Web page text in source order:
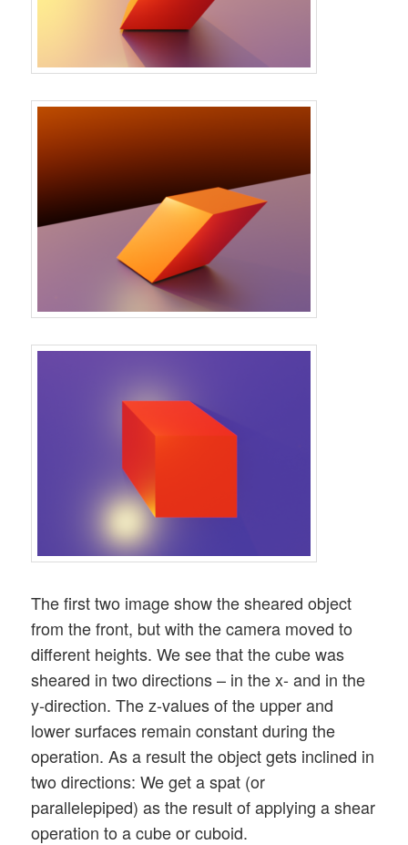
The first two image show the sheared object
from the front, but with the camera moved to
different heights. We see that the cube was
sheared in two directions – in the x- and in the
y-direction. The z-values of the upper and
lower surfaces remain constant during the
operation. As a result the object gets inclined in
two directions: We get a spat (or
parallelepiped) as the result of applying a shear
operation to a cube or cuboid.